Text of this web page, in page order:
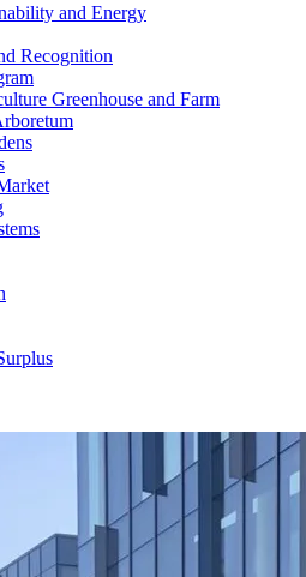
and Energy
Recognition
Greenhouse and Farm